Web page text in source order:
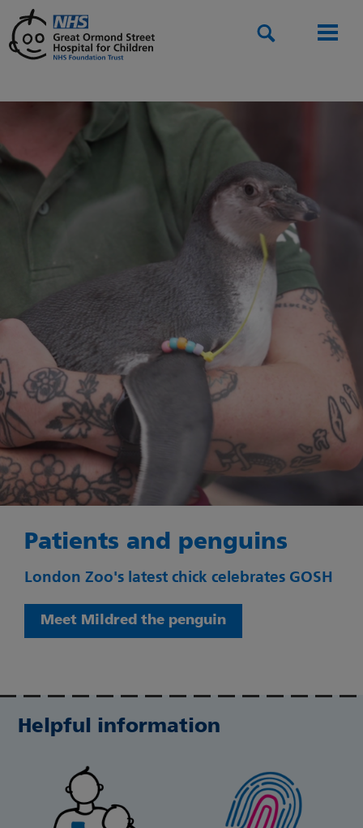
Home
Patients and penguins
London Zoo's latest chick celebrates GOSH
Meet Mildred the penguin
Helpful information